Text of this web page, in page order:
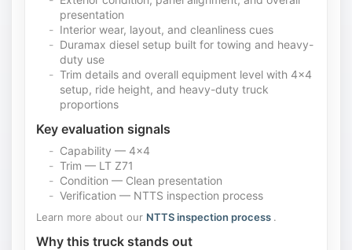
presentation
Interior wear, layout, and cleanliness cues
Duramax diesel setup built for towing and heavy-
duty use
Trim details and overall equipment level with 4x4
setup, ride height, and heavy-duty truck
proportions
Key evaluation signals
Capability — 4x4
Trim — LT Z71
Condition — Clean presentation
Verification — NTTS inspection process
Learn more about our NTTS inspection process .
Why this truck stands out